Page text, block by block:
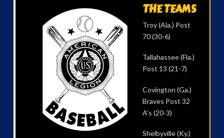
THE TEAMS
Troy (Ala.) Post
70 (30-6)
Tallahassee (Fla.)
Post 13 (21-7)
Covington (Ga.)
Braves Post 32
A’s (20-3)
Shelbyville (Ky.)